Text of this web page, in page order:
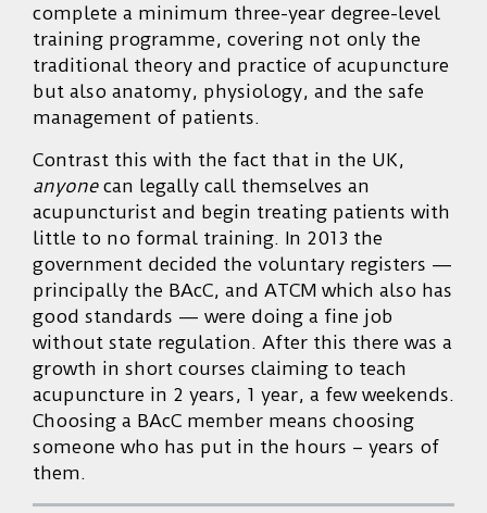
complete a minimum three-year degree-level
training programme, covering not only the
traditional theory and practice of acupuncture
but also anatomy, physiology, and the safe
management of patients.
Contrast this with the fact that in the UK,
anyonecan legally call themselves an
acupuncturist and begin treating patients with
little to no formal training. In 2013 the
government decided the voluntary registers —
principally the BAcC, and ATCM which also has
good standards — were doing a fine job
without state regulation. After this there was a
growth in short courses claiming to teach
acupuncture in 2 years, 1 year, a few weekends.
Choosing a BAcC member means choosing
someone who has put in the hours – years of
them.